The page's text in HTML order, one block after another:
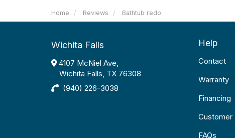
Home Reviews Bathtub redo
Wichita Falls
4107 McNiel Ave,
Wichita Falls, TX 76308
(940) 226-3038
Help
Contact
Warranty
Financing
Customer
FAQs